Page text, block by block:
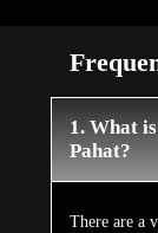
1. What
Pahat?
There are a